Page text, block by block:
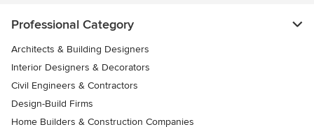
Professional Category
Architects & Building Designers
Interior Designers & Decorators
Civil Engineers & Contractors
Design-Build Firms
Home Builders & Construction Companies